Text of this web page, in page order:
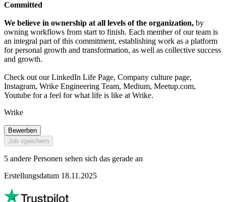
Committed
We believe in ownership at all levels of the organization, by
owning workflows from start to finish. Each member of our team is
an integral part of this commitment, establishing work as a platform
for personal growth and transformation, as well as collective success
and growth.
Check out our LinkedIn Life Page, Company culture page,
Instagram, Wrike Engineering Team, Medium, Meetup.com,
Youtube for a feel for what life is like at Wrike.
Wrike
Bewerben
Job speichern
5 andere Personen sehen sich das gerade an
Erstellungsdatum 18.11.2025